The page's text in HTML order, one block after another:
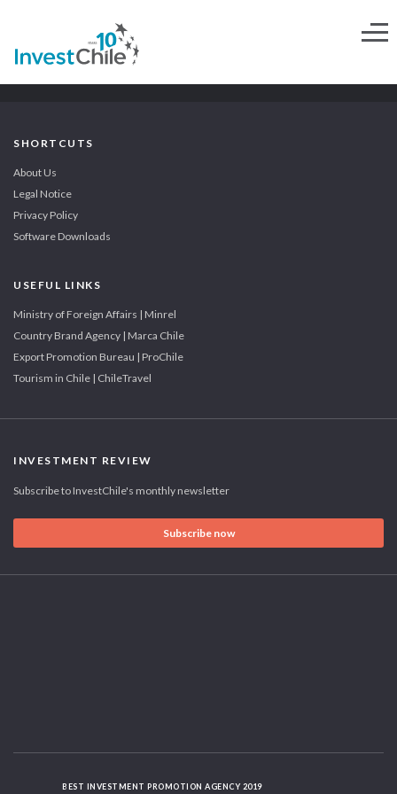
SHORTCUTS
About Us
Legal Notice
Privacy Policy
Software Downloads
USEFUL LINKS
Ministry of Foreign Affairs | Minrel
Country Brand Agency | Marca Chile
Export Promotion Bureau | ProChile
Tourism in Chile | ChileTravel
INVESTMENT REVIEW
Subscribe to InvestChile's monthly newsletter
Subscribe now
BEST INVESTMENT PROMOTION AGENCY 2019